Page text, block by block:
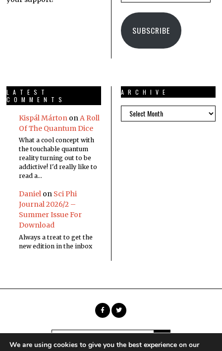
SUBSCRIBE
LATEST
COMMENTS
Kispál Márton on A Roll
Of The Quantum Dice
What a cool concept with
the touchable quantum
reality turning out to be
addictive! I'd really like to
read a…
Danielon Sci Phi
Journal 2026/2 –
Summer Issue For
Download
Always a treat to get the
new edition in the inbox
ARCHIVE
We are using cookies to give you the best experience on our